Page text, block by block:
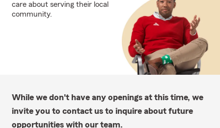
care about serving their local
community.
While we don't have any openings at this time, we
invite you to contact us to inquire about future
opportunities with our team.